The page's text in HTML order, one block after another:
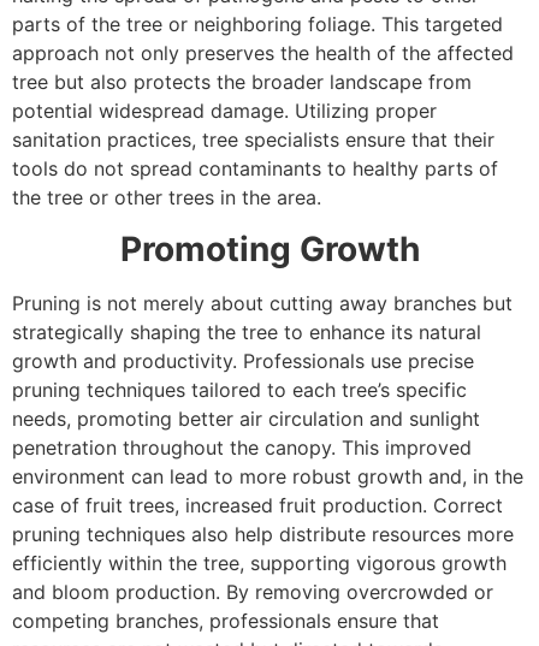
parts of the tree or neighboring foliage. This targeted
approach not only preserves the health of the affected
tree but also protects the broader landscape from
potential widespread damage. Utilizing proper
sanitation practices, tree specialists ensure that their
tools do not spread contaminants to healthy parts of
the tree or other trees in the area.
Promoting Growth
Pruning is not merely about cutting away branches but
strategically shaping the tree to enhance its natural
growth and productivity. Professionals use precise
pruning techniques tailored to each tree’s specific
needs, promoting better air circulation and sunlight
penetration throughout the canopy. This improved
environment can lead to more robust growth and, in the
case of fruit trees, increased fruit production. Correct
pruning techniques also help distribute resources more
efficiently within the tree, supporting vigorous growth
and bloom production. By removing overcrowded or
competing branches, professionals ensure that